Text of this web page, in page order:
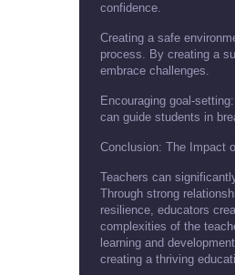
confidence.
Creating a safe
process. By creating a
embrace challenges.
Encouraging goal-
can guide students in
Conclusion: The Impact
Teachers can
Through strong
resilience, educators
complexities of the
learning and
creating a thriving